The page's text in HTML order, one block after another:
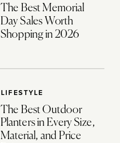
The Best Memorial
Day Sales Worth
Shopping in 2026
LIFESTYLE
The Best Outdoor
Planters in Every Size,
Material, and Price